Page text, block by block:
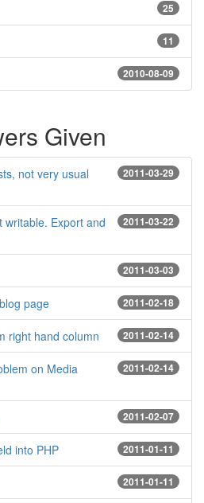
25
11
2010-08-09
Given
2011-03-29
not very usual
2011-03-22
writable. Export and
2011-03-03
2011-02-18
page
2011-02-14
right hand column
2011-02-14
on Media
2011-02-07
2011-01-11
into PHP
2011-01-11